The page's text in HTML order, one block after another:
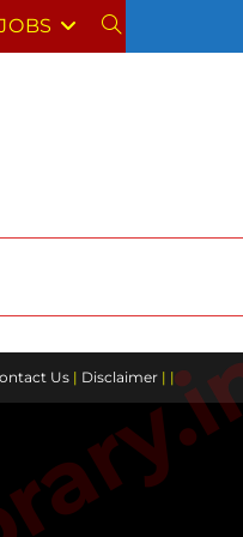
TOGGLE
Us| Disclaimer| |